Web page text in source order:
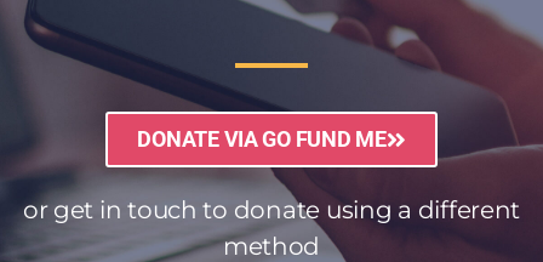
DONATE VIA GO FUND ME
or get in touch to donate using a different
method